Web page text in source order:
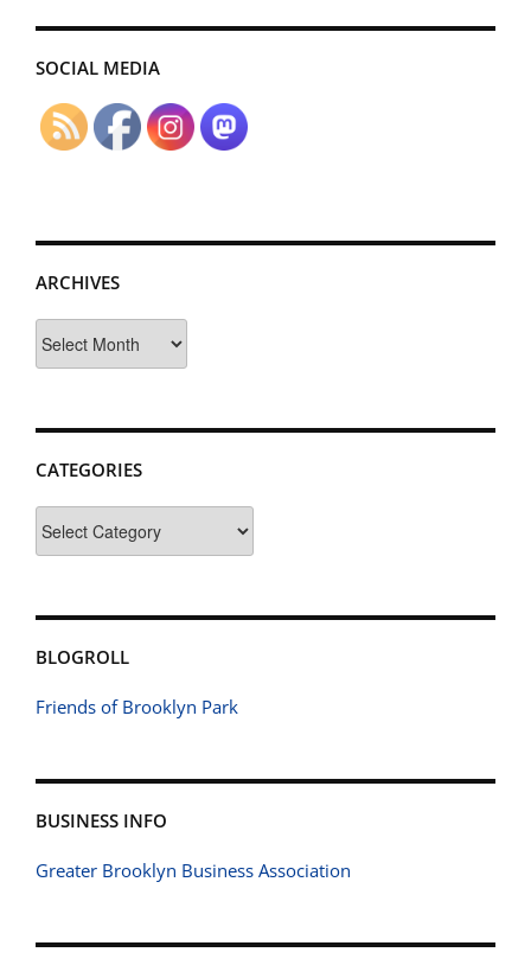
SOCIAL MEDIA
ARCHIVES
CATEGORIES
BLOGROLL
Friends of Brooklyn Park
BUSINESS INFO
Greater Brooklyn Business Association